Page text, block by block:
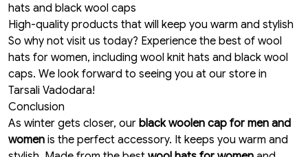
hats and black wool caps
High-quality products that will keep you warm and stylish
So why not visit us today? Experience the best of wool
hats for women, including wool knit hats and black wool
caps. We look forward to seeing you at our store in
Tarsali Vadodara!
Conclusion
As winter gets closer, our black woolen cap for men and
women is the perfect accessory. It keeps you warm and